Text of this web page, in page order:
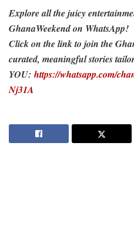
Explore all the juicy
GhanaWeekend on WhatsApp!
Click on the link to join the
curated, meaningful stories
YOU: https://whatsapp.com/
Nj31A